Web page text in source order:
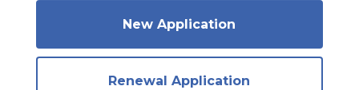
New Application
Renewal Application